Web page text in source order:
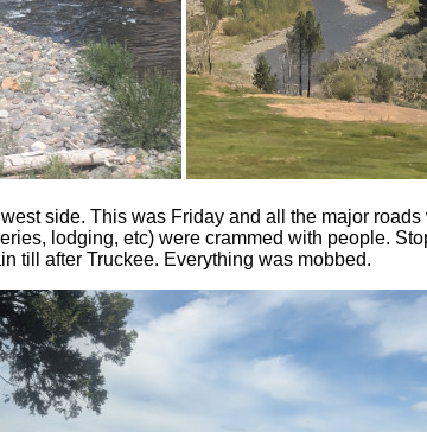
side. This was Friday and all the major
lodging, etc) were crammed with people.
till after Truckee. Everything was mobbed.